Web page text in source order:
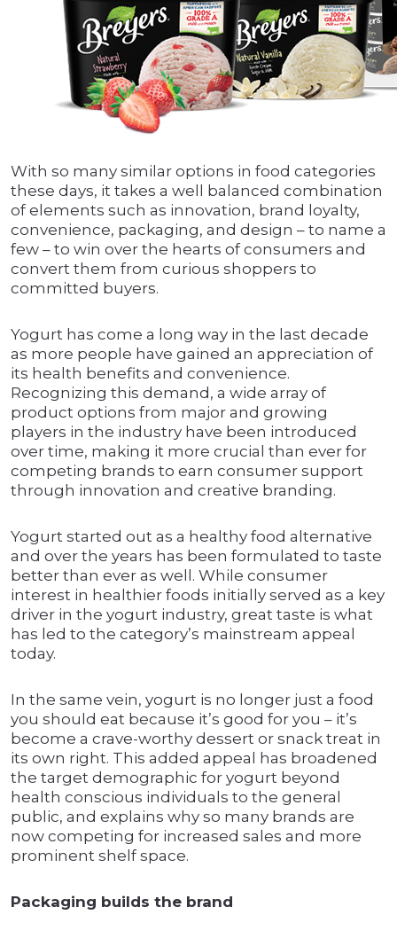
With so many similar options in food categories
these days, it takes a well balanced combination
of elements such as innovation, brand loyalty,
convenience, packaging, and design – to name a
few – to win over the hearts of consumers and
convert them from curious shoppers to
committed buyers.
Yogurt has come a long way in the last decade
as more people have gained an appreciation of
its health benefits and convenience.
Recognizing this demand, a wide array of
product options from major and growing
players in the industry have been introduced
over time, making it more crucial than ever for
competing brands to earn consumer support
through innovation and creative branding.
Yogurt started out as a healthy food alternative
and over the years has been formulated to taste
better than ever as well. While consumer
interest in healthier foods initially served as a key
driver in the yogurt industry, great taste is what
has led to the category’s mainstream appeal
today.
In the same vein, yogurt is no longer just a food
you should eat because it’s good for you – it’s
become a crave-worthy dessert or snack treat in
its own right. This added appeal has broadened
the target demographic for yogurt beyond
health conscious individuals to the general
public, and explains why so many brands are
now competing for increased sales and more
prominent shelf space.
Packaging builds the brand